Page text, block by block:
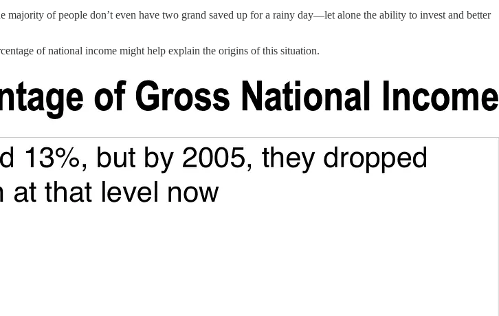
of people don’t even have two grand saved up for a rainy day—let alone the ability to invest and better
of national income might help explain the origins of this situation.